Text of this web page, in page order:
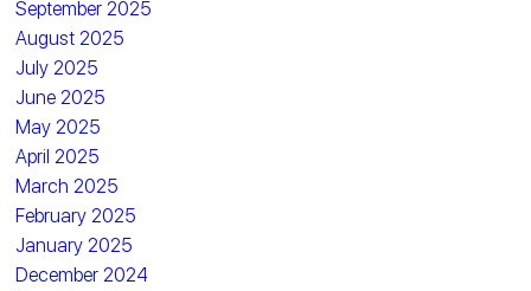
September 2025
August 2025
July 2025
June 2025
May 2025
April 2025
March 2025
February 2025
January 2025
December 2024